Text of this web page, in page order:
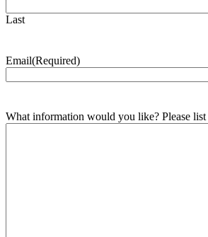
Last
Email(Required)
What information would you like? Please